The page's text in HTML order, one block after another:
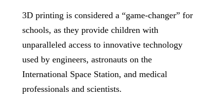
3D printing is considered a “game-changer” for
schools, as they provide children with
unparalleled access to innovative technology
used by engineers, astronauts on the
International Space Station, and medical
professionals and scientists.